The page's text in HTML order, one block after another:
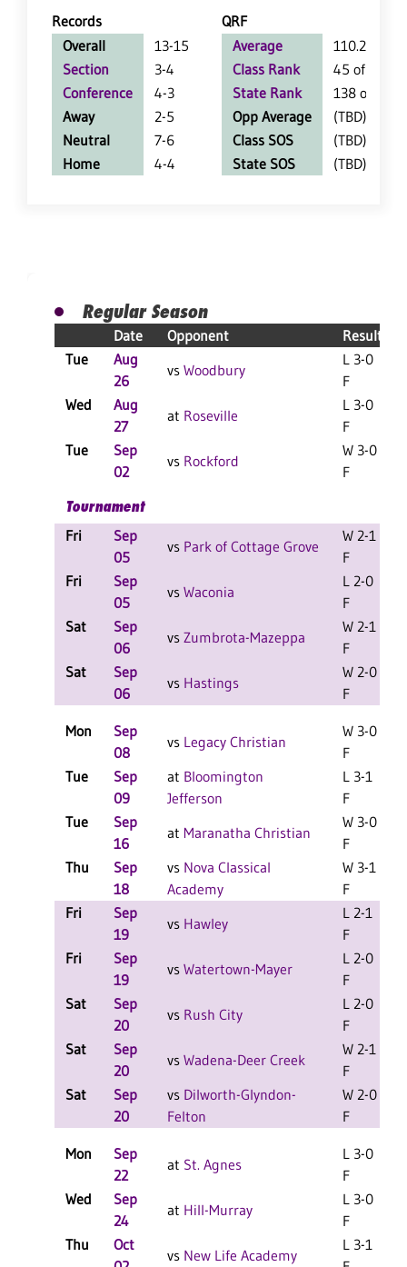
Records
QRF
Overall
13-15
Section
3-4
Conference
4-3
Away
2-5
Neutral
7-6
Home
4-4
Average
110.2
Class Rank
45 of 127
State Rank
138 of 402
Opp Average
(TBD)
Class SOS
(TBD)
State SOS
(TBD)
Regular Season
Date Opponent
Result
Tue
Aug
26
vs Woodbury
L 3-0
F
Wed
Aug
27
at Roseville
L 3-0
F
Tue
Sep
02
vs Rockford
W 3-0
F
Tournament
Fri
Sep
05
vs Park of Cottage Grove
W 2-1
F
Fri
Sep
05
vs Waconia
L 2-0
F
Sat
Sep
06
vs Zumbrota-Mazeppa
W 2-1
F
Sat
Sep
06
vs Hastings
W 2-0
F
Mon
Sep
08
vs Legacy Christian
W 3-0
F
Tue
Sep
09
at Bloomington
Jefferson
L 3-1
F
Tue
Sep
16
at Maranatha Christian
W 3-0
F
Thu
Sep
18
vs Nova Classical
Academy
W 3-1
F
Fri
Sep
19
vs Hawley
L 2-1
F
Fri
Sep
19
vs Watertown-Mayer
L 2-0
F
Sat
Sep
20
vs Rush City
L 2-0
F
Sat
Sep
20
vs Wadena-Deer Creek
W 2-1
F
Sat
Sep
20
vs Dilworth-Glyndon-
Felton
W 2-0
F
Mon
Sep
22
at St. Agnes
L 3-0
F
Wed
Sep
24
at Hill-Murray
L 3-0
F
Thu
Oct
vs New Life Academy
L 3-1